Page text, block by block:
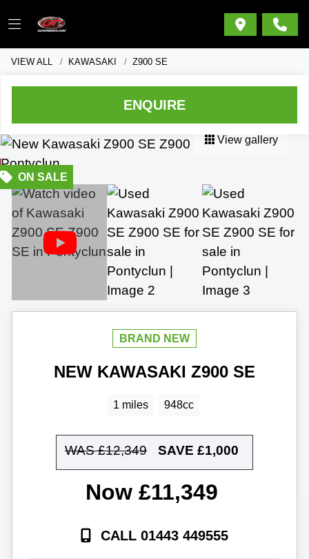
VIEW ALL KAWASAKI Z900 SE
ENQUIRE
View gallery
NEW KAWASAKI Z900 SE
1 miles 948cc
WAS £12,349 SAVE £1,000
£11,349
CALL 01443 449555